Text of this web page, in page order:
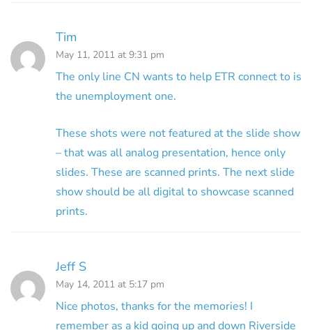
Tim
May 11, 2011 at 9:31 pm
The only line CN wants to help ETR connect to is
the unemployment one.
These shots were not featured at the slide show
– that was all analog presentation, hence only
slides. These are scanned prints. The next slide
show should be all digital to showcase scanned
prints.
Jeff S
May 14, 2011 at 5:17 pm
Nice photos, thanks for the memories! I
remember as a kid going up and down Riverside